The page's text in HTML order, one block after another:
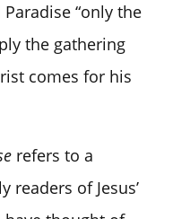
“only the
the gathering
comes for his
refers to a
readers of Jesus’